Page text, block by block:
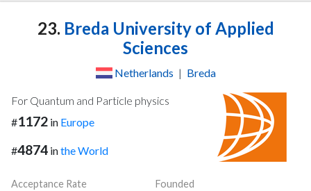
23. Breda University of Applied
Sciences
Netherlands | Breda
For Quantum and Particle physics
#1172 in Europe
#4874 inthe World
Acceptance Rate
Founded